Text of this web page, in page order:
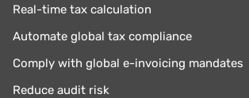
Real-time tax calculation
Automate global tax compliance
Comply with global e-invoicing mandates
Reduce audit risk